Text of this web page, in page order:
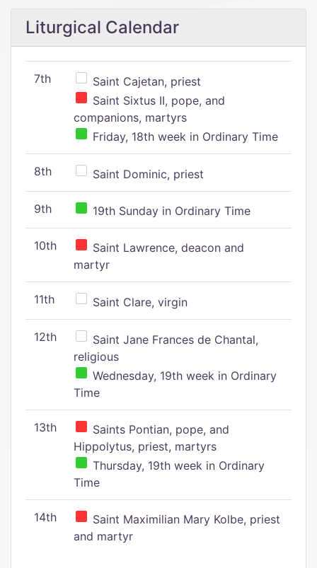
Liturgical Calendar
7th
Saint Cajetan, priest
Saint Sixtus II, pope, and
companions, martyrs
Friday, 18th week in Ordinary Time
8th Saint Dominic, priest
9th 19th Sunday in Ordinary Time
10th
Saint Lawrence, deacon and
martyr
11th Saint Clare, virgin
12th
Saint Jane Frances de Chantal,
religious
Wednesday, 19th week in Ordinary
Time
13th
Saints Pontian, pope, and
Hippolytus, priest, martyrs
Thursday, 19th week in Ordinary
Time
14th
Saint Maximilian Mary Kolbe, priest
and martyr